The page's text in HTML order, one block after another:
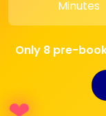
Gift
Minutes
Only 8 pre-